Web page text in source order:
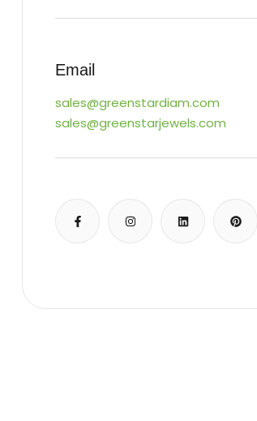
Email
sales@greenstardiam.com
sales@greenstarjewels.com